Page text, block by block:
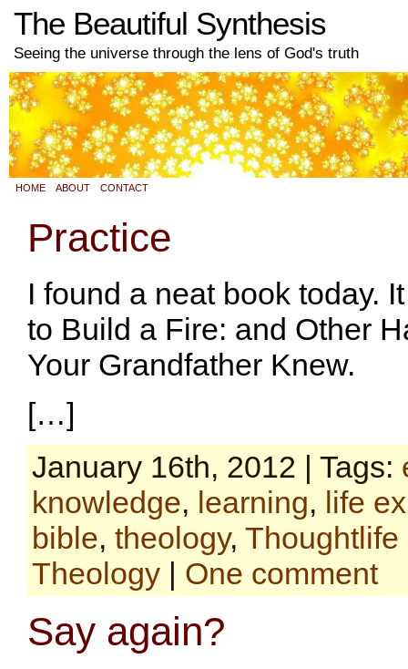
The Beautiful Synthesis
Seeing the universe through the lens of God's truth
HOME ABOUT CONTACT
Practice
I found a neat book today.
to Build a Fire: and Other
Your Grandfather Knew.
[…]
January 16th, 2012 | Tags:
knowledge, learning, life
bible, theology, Thoughtlife
Theology | One comment
Say again?